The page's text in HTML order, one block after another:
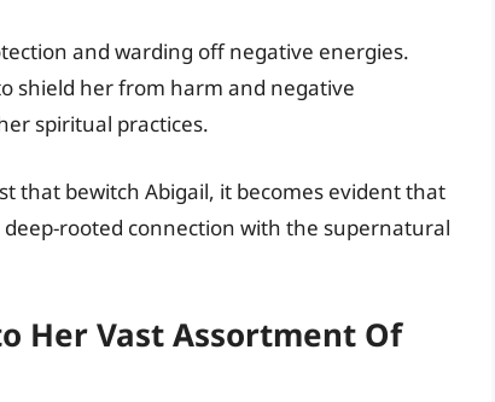
and warding off negative energies.
shield her from harm and negative
spiritual practices.
that bewitch Abigail, it becomes evident that
rooted connection with the supernatural
Her Vast Assortment Of